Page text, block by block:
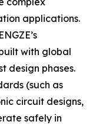
applications.
with global
design phases.
(such as
circuit designs,
safely in